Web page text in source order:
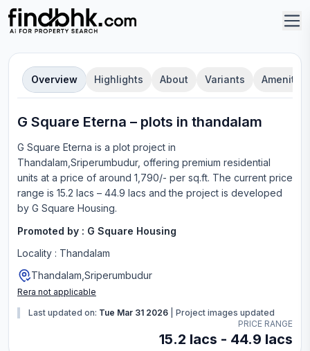
Overview Highlights About Variants Amenities
G Square Eterna – plots in thandalam
G Square Eterna is a plot project in
Thandalam,Sriperumbudur, offering premium residential
units at a price of around 1,790/- per sq.ft. The current price
range is 15.2 lacs – 44.9 lacs and the project is developed
by G Square Housing.
Promoted by : G Square Housing
Locality : Thandalam
Thandalam,Sriperumbudur
Rera not applicable
Last updated on: Tue Mar 31 2026
Project images updated
PRICE RANGE
15.2 lacs - 44.9 lacs